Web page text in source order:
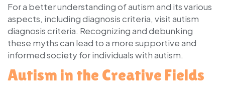
For a better understanding of autism and its various
aspects, including diagnosis criteria, visit autism
diagnosis criteria. Recognizing and debunking
these myths can lead to a more supportive and
informed society for individuals with autism.
Autism in the Creative Fields